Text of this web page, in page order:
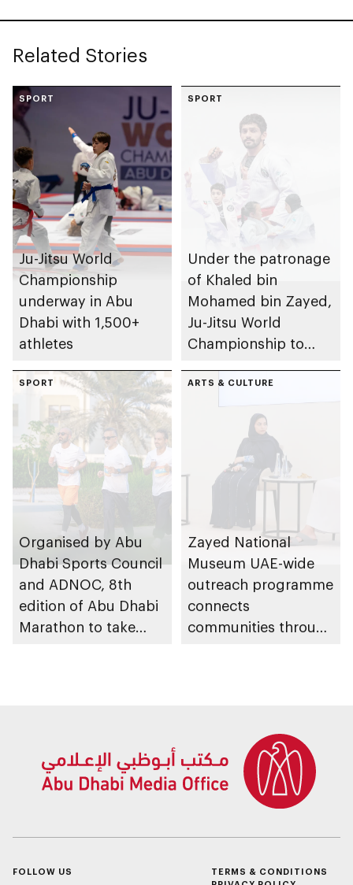
Related Stories
SPORT
Ju-Jitsu World
Championship
underway in Abu
Dhabi with 1,500+
athletes
SPORT
Under the patronage
of Khaled bin
Mohamed bin Zayed,
Ju-Jitsu World
Championship to
Dhabi from 1-9
August 2026
SPORT
Organised by Abu
Dhabi Sports Council
and ADNOC, 8th
edition of Abu Dhabi
Marathon to take
ARTS & CULTURE
Zayed National
Museum UAE-wide
outreach programme
connects
communities through
FOLLOW US
TERMS & CONDITIONS